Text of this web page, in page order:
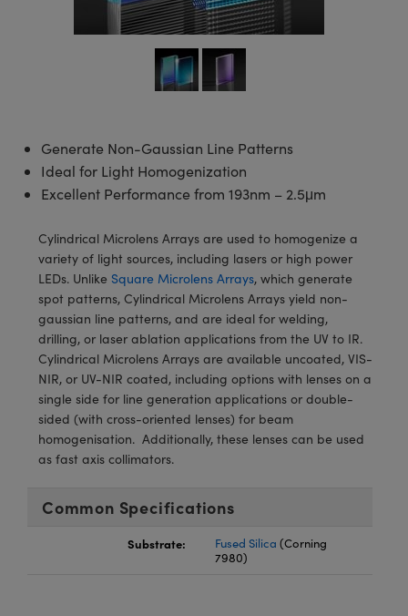
Sputtering) Coated Optics
Elements (DOE)
Systems
Lenses
Targets
Stage Micrometers
Mechanics
and Couplers
Accessories
and Optomechanics
Development Systems
Optical Company
Components
Labs™
and Detection
Generate Non-Gaussian Line Patterns
Ideal for Light Homogenization
Excellent Performance from 193nm – 2.5μm
Cylindrical Microlens Arrays are used to homogenize a
variety of light sources, including lasers or high power
LEDs. Unlike Square Microlens Arrays, which generate
spot patterns, Cylindrical Microlens Arrays yield non-
gaussian line patterns, and are ideal for welding,
drilling, or laser ablation applications from the UV to IR.
Cylindrical Microlens Arrays are available uncoated, VIS-
NIR, or UV-NIR coated, including options with lenses on a
single side for line generation applications or double-
sided (with cross-oriented lenses) for beam
homogenisation. Additionally, these lenses can be used
as fast axis collimators.
Common Specifications
Substrate: Fused Silica (Corning
7980)